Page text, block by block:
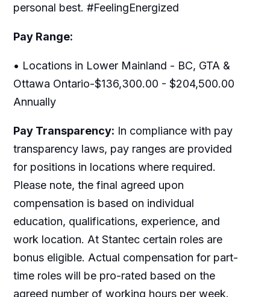
personal best. #FeelingEnergized
Pay Range:
• Locations in Lower Mainland - BC, GTA &
Ottawa Ontario-$136,300.00 - $204,500.00
Annually
Pay Transparency: In compliance with pay
transparency laws, pay ranges are provided
for positions in locations where required.
Please note, the final agreed upon
compensation is based on individual
education, qualifications, experience, and
work location. At Stantec certain roles are
bonus eligible. Actual compensation for part-
time roles will be pro-rated based on the
agreed number of working hours per week.